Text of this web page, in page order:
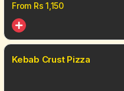
From Rs 1,150
Kebab Crust Pizza